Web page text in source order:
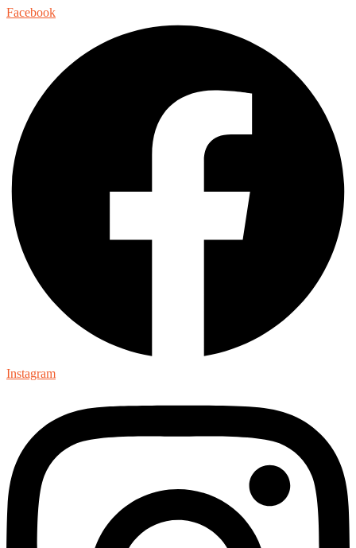
Facebook
Instagram